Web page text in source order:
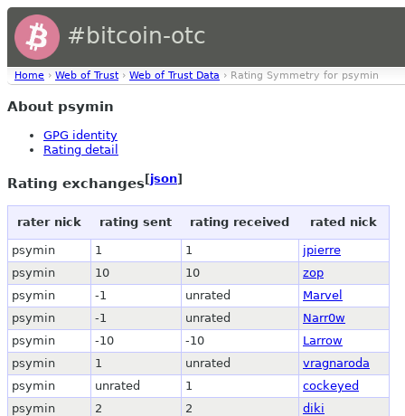
#bitcoin-otc
Home › Web of Trust › Web of Trust Data › Rating Symmetry for psymin
About psymin
GPG identity
Rating detail
Rating exchanges[json]
rater nick rating sent rating received rated nick
psymin 1 1
jpierre
psymin
10 10
zop
psymin
-1 unrated
Marvel
psymin
-1 unrated
Narr0w
psymin
-10 -10
Larrow
psymin
1 unrated
vragnaroda
psymin
unrated 1
cockeyed
psymin
2 2
diki